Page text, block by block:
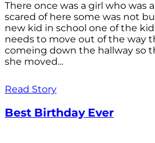
There once was a girl who was
scared of here some was not
new kid in school one of the
needs to move out of the way
comeing down the hallway so
she moved...
Read Story
Best Birthday Ever